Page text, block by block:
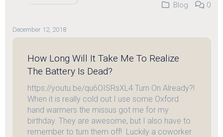
Blog
0
December 12, 2018
How Long Will It Take Me To Realize
The Battery Is Dead?
https://youtu.be/qu6OISRsXL4 Turn On Already?!
When it is really cold out I use some Oxford
hand warmers the missus got me for my
birthday. They are awesome, but I also have to
remember to turn them off! Luckily a coworker